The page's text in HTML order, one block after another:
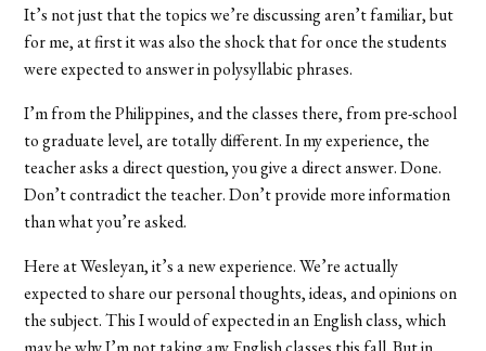
It’s not just that the topics we’re discussing aren’t familiar, but
for me, at first it was also the shock that for once the students
were expected to answer in polysyllabic phrases.
I’m from the Philippines, and the classes there, from pre-school
to graduate level, are totally different. In my experience, the
teacher asks a direct question, you give a direct answer. Done.
Don’t contradict the teacher. Don’t provide more information
than what you’re asked.
Here at Wesleyan, it’s a new experience. We’re actually
expected to share our personal thoughts, ideas, and opinions on
the subject. This I would of expected in an English class, which